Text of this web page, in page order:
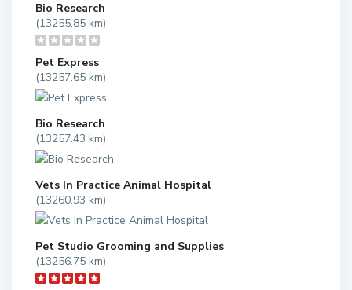
Bio Research
(13255.85 km)
Pet Express
(13257.65 km)
Bio Research
(13257.43 km)
Vets In Practice Animal Hospital
(13260.93 km)
Pet Studio Grooming and Supplies
(13256.75 km)